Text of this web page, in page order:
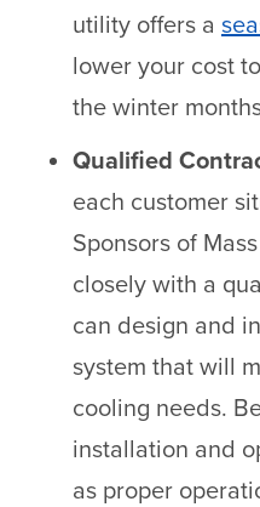
utility offers a
lower your cost
the winter
Qualified
each customer
Sponsors of
closely with a
can design and
system that will
cooling needs.
installation and
as proper